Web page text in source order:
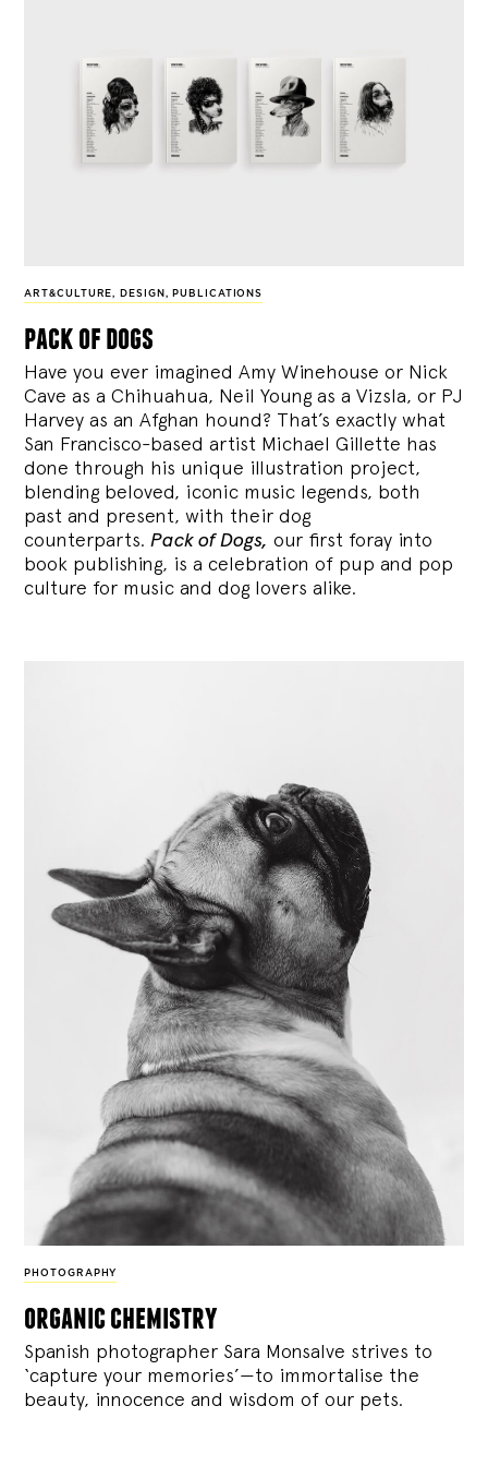
ART&CULTURE, DESIGN , PUBLICATIONS
pack of dogs
Have you ever imagined Amy Winehouse or Nick
Cave as a Chihuahua, Neil Young as a Vizsla, or PJ
Harvey as an Afghan hound? That’s exactly what
San Francisco-based artist Michael Gillette has
done through his unique illustration project,
blending beloved, iconic music legends, both
past and present, with their dog
counterparts.Pack of Dogs, our first foray into
book publishing, is a celebration of pup and pop
culture for music and dog lovers alike.
PHOTOGRAPHY
organic chemistry
Spanish photographer Sara Monsalve strives to
‘capture your memories’—to immortalise the
beauty, innocence and wisdom of our pets.